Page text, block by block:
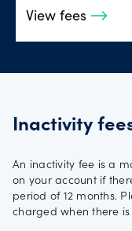
View fees
Inactivity
An inactivity fee is a
on your account if
period of 12 months.
charged when there